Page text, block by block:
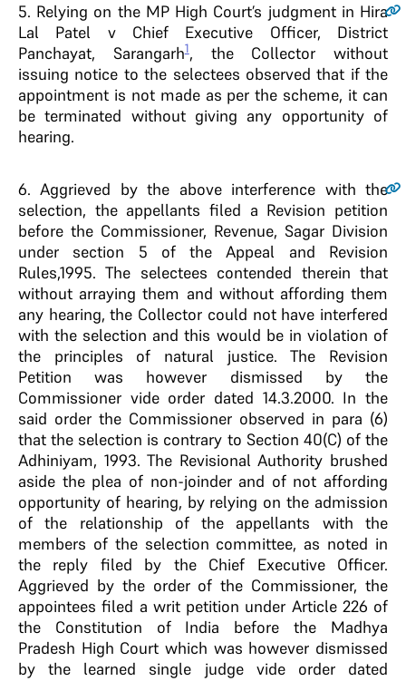
5. Relying on the MP High Court’s judgment in Hira
Lal Patel v Chief Executive Officer, District
Panchayat, Sarangarh1, the Collector without
issuing notice to the selectees observed that if the
appointment is not made as per the scheme, it can
be terminated without giving any opportunity of
hearing.
6. Aggrieved by the above interference with the
selection, the appellants filed a Revision petition
before the Commissioner, Revenue, Sagar Division
under section 5 of the Appeal and Revision
Rules,1995. The selectees contended therein that
without arraying them and without affording them
any hearing, the Collector could not have interfered
with the selection and this would be in violation of
the principles of natural justice. The Revision
Petition was however dismissed by the
Commissioner vide order dated 14.3.2000. In the
said order the Commissioner observed in para (6)
that the selection is contrary to Section 40(C) of the
Adhiniyam, 1993. The Revisional Authority brushed
aside the plea of non-joinder and of not affording
opportunity of hearing, by relying on the admission
of the relationship of the appellants with the
members of the selection committee, as noted in
the reply filed by the Chief Executive Officer.
Aggrieved by the order of the Commissioner, the
appointees filed a writ petition under Article 226 of
the Constitution of India before the Madhya
Pradesh High Court which was however dismissed
by the learned single judge vide order dated